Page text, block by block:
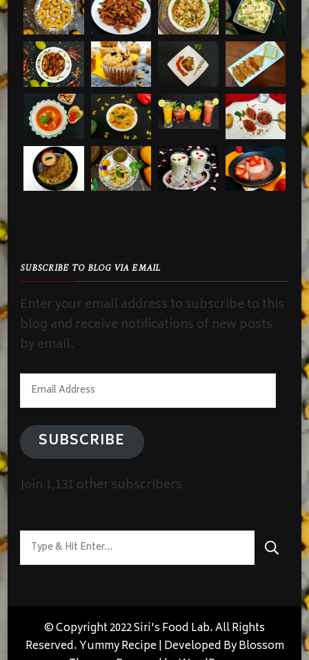
SUBSCRIBE TO BLOG VIA EMAIL
Enter your email address to subscribe to this
blog and receive notifications of new posts
by email.
Email
Address
SUBSCRIBE
Join 1,131 other subscribers
Looking
for
© Copyright 2022 Siri's Food Lab. All Rights
Reserved.Yummy Recipe | Developed ByBlossom